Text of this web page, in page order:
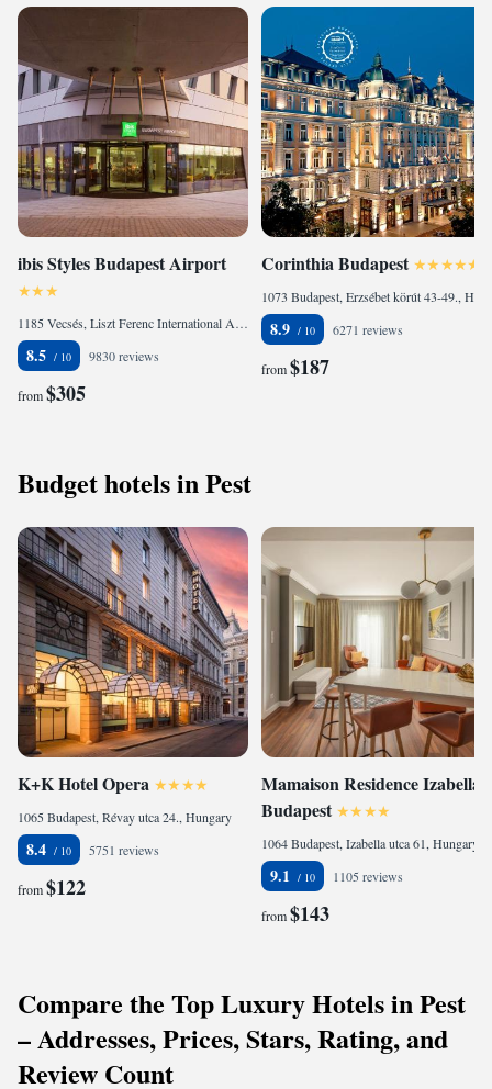
ibis Styles Budapest Airport
1185 Vecsés, Liszt Ferenc International Airport Terminal 2., Hungary
8.5 9830 reviews
from$305
Corinthia Budapest
8.9 6271 reviews
from$187
Budget hotels in Pest
K+K Hotel Opera
1065 Budapest, Révay utca 24., Hungary
8.4 5751 reviews
from$122
Mamaison Residence Izabella
Budapest
1064 Budapest, Izabella utca 61, Hungary
9.1 1105 reviews
from$143
Compare the Top Luxury Hotels in Pest
– Addresses, Prices, Stars, Rating, and
Review Count